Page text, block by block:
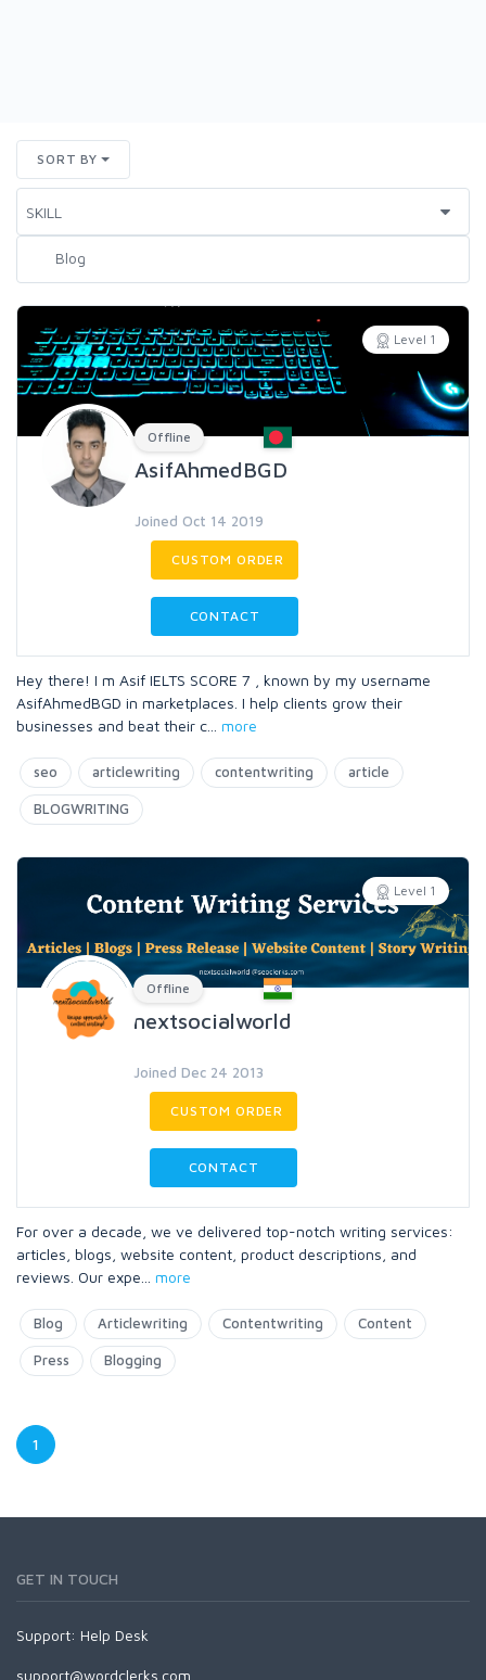
SORT BY
Level 1
Offline
AsifAhmedBGD
Joined Oct 14 2019
CUSTOM ORDER
CONTACT
Hey there! I m Asif IELTS SCORE 7 , known by my username
AsifAhmedBGD in marketplaces. I help clients grow their
businesses and beat their c
more
seo articlewriting contentwriting article
BLOGWRITING
Level 1
Offline
nextsocialworld
Joined Dec 24 2013
CUSTOM ORDER
CONTACT
For over a decade, we ve delivered top-notch writing services:
articles, blogs, website content, product descriptions, and
reviews. Our expe
more
Blog Articlewriting Contentwriting Content
Press Blogging
1
GET IN TOUCH
Support: Help Desk
support@wordclerks.com